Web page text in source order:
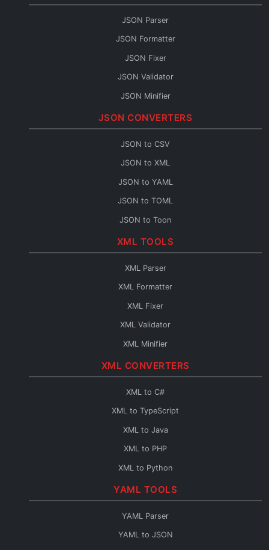
JSON Parser
JSON Formatter
JSON Fixer
JSON Validator
JSON Minifier
String to JSON
JSON URL Decode
JSON Diff
JSON Query
JSON CONVERTERS
JSON to CSV
JSON to XML
JSON to YAML
JSON to TOML
JSON to Toon
JSON to Flow
JSON to PHP
JSON to Python
JSON to Go
JSON to Swift
JSON to Kotlin
JSON to Dart
JSON to Ruby
JSON to Rust
XML TOOLS
XML Parser
XML Formatter
XML Fixer
XML Validator
XML Minifier
XML CONVERTERS
XML to C#
XML to TypeScript
XML to Java
XML to PHP
XML to Python
XML to Go
YAML TOOLS
YAML Parser
YAML to JSON